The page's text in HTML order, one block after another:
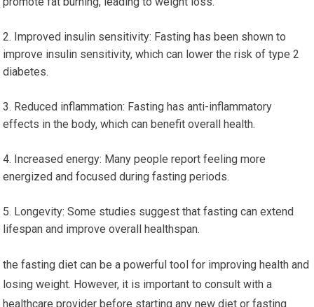
Improved insulin sensitivity: ⁤Fasting has ⁣been shown ⁤to
improve insulin sensitivity, which can lower the risk of⁢ type 2
diabetes.
Reduced inflammation: Fasting has anti-inflammatory
effects in the body, which can benefit overall health.
Increased energy: Many people report feeling⁢ more⁣
energized and focused during fasting periods.
Longevity: Some studies suggest that ‍fasting can extend​
lifespan and improve overall healthspan.
the fasting ​diet can be ⁢a powerful tool for improving ⁢health and
losing weight. However,⁤ it is important ⁢to consult with a​
healthcare provider before starting any new diet or⁤ fasting